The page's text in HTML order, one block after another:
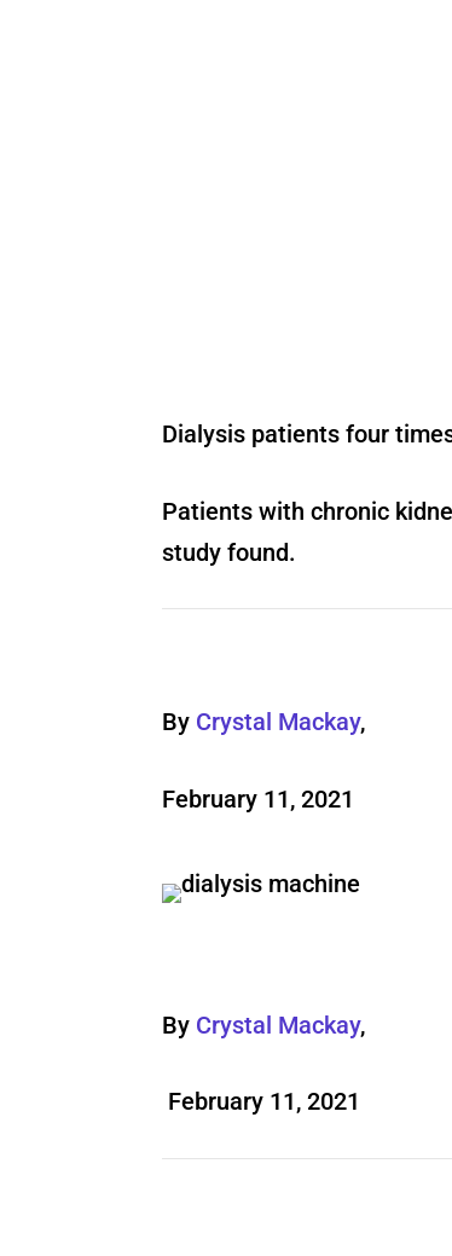
Dialysis patients four
Patients with chronic
study found.
By Crystal Mackay,
February 11, 2021
By Crystal Mackay,
February 11, 2021